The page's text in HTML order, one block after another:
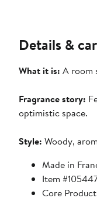
Details &
What it is: A room
Fragrance story:
optimistic space.
Style: Woody,
Made in
Item
Core